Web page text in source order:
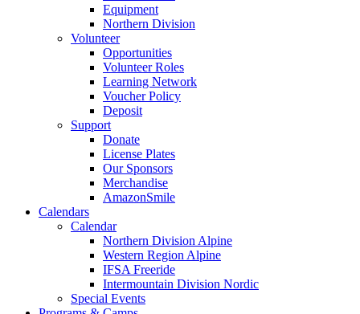
Equipment
Northern Division
Volunteer
Opportunities
Volunteer Roles
Learning Network
Voucher Policy
Deposit
Support
Donate
License Plates
Our Sponsors
Merchandise
AmazonSmile
Calendars
Calendar
Northern Division Alpine
Western Region Alpine
IFSA Freeride
Intermountain Division Nordic
Special Events